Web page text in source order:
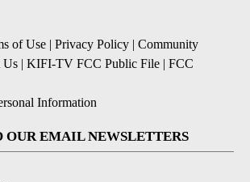
of Use | Privacy Policy | Community
Us | KIFI-TV FCC Public File | FCC
Information
OUR EMAIL NEWSLETTERS